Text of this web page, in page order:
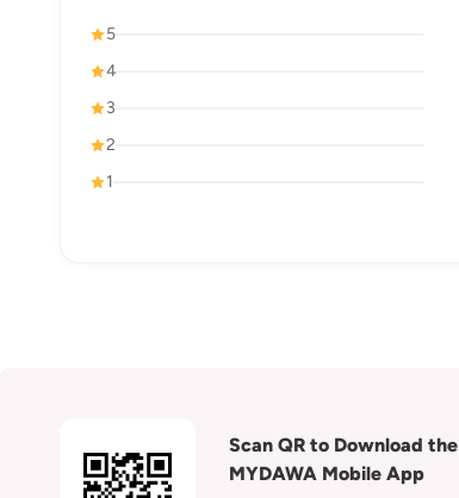
5
4
3
2
1
Scan QR to Download the
MYDAWA Mobile App